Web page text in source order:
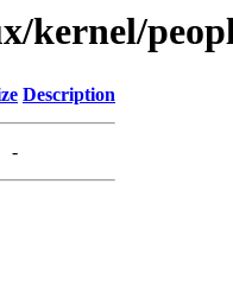
kernel/
Description
-